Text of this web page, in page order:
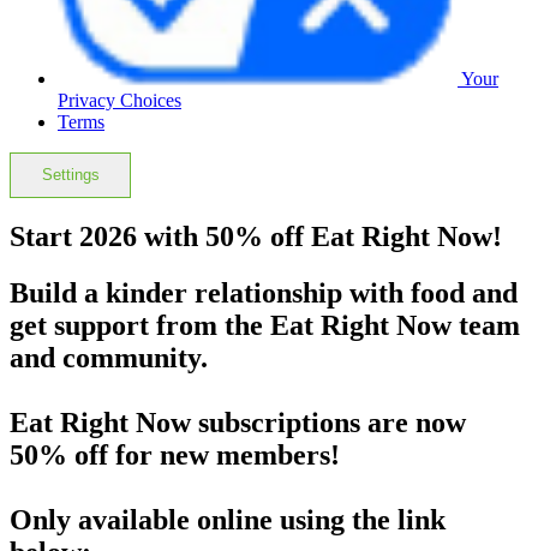
Your
Privacy Choices
Terms
Settings
Start 2026 with 50% off Eat Right Now!
Build a kinder relationship with food and
get support from the Eat Right Now team
and community.
Eat Right Now subscriptions are now
50% offfor new members!
Only available online using the link